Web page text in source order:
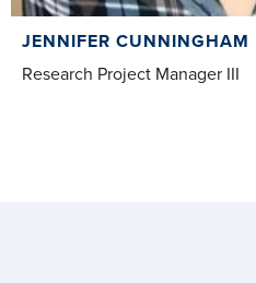
JENNIFER CUNNINGHAM
Research Project Manager III